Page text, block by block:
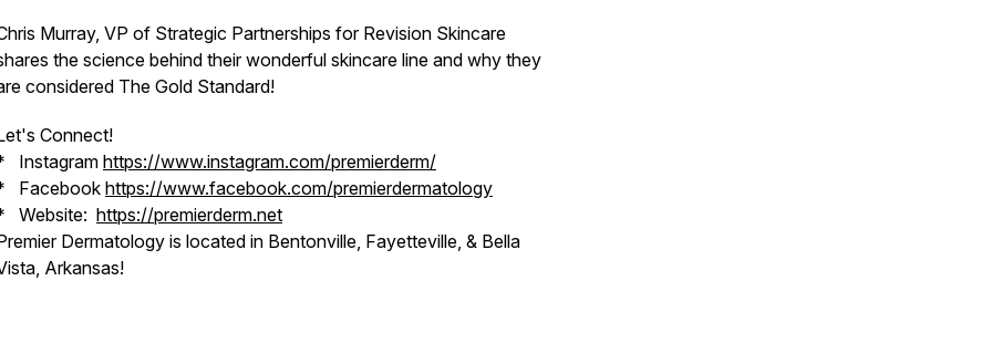
Murray, VP of Strategic Partnerships for Revision Skincare
the science behind their wonderful skincare line and why they
considered The Gold Standard!
Connect!
Instagramhttps://www.instagram.com/premierderm/
Facebookhttps://www.facebook.com/premierdermatology
Website: https://premierderm.net
Dermatology is located in Bentonville, Fayetteville, & Bella
Arkansas!